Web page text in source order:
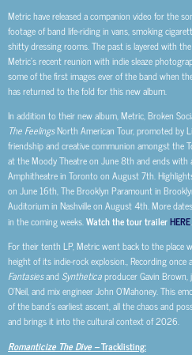
Metric have released a companion video for the
footage of band life-riding in vans, smoking
shitty dressing rooms. The past is layered with
Metric’s recent reunion with indie sleaze
some of the first images ever of the band when
has returned to the fold for this new album.
In addition to their new album, Metric, Broken
The FeelingsNorth American Tour, promoted by
friendship and creative communion amongst the
at the Moody Theatre on June 8th and ends with
Amphitheatre in Toronto on August 7th.
on June 16th, The Brooklyn Paramount in
Auditorium in Nashville on August 4th. More
in the coming weeks.Watch the tour trailerHERE.
For their tenth LP, Metric went back to the place
height of its indie-rock explosion., Recording
Fantasiesand Syntheticaproducer Gavin
O’Neil, and mix engineer John O’Mahoney. This
of the band’s earliest ascent, all the chaos and
and brings it into the cultural context of 2026.
Romanticize The Dive –Tracklisting: